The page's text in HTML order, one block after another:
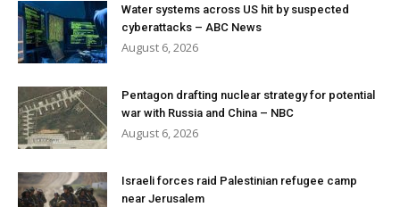
Water systems across US hit by suspected
cyberattacks – ABC News
August 6, 2026
Pentagon drafting nuclear strategy for potential
war with Russia and China – NBC
August 6, 2026
Israeli forces raid Palestinian refugee camp
near Jerusalem